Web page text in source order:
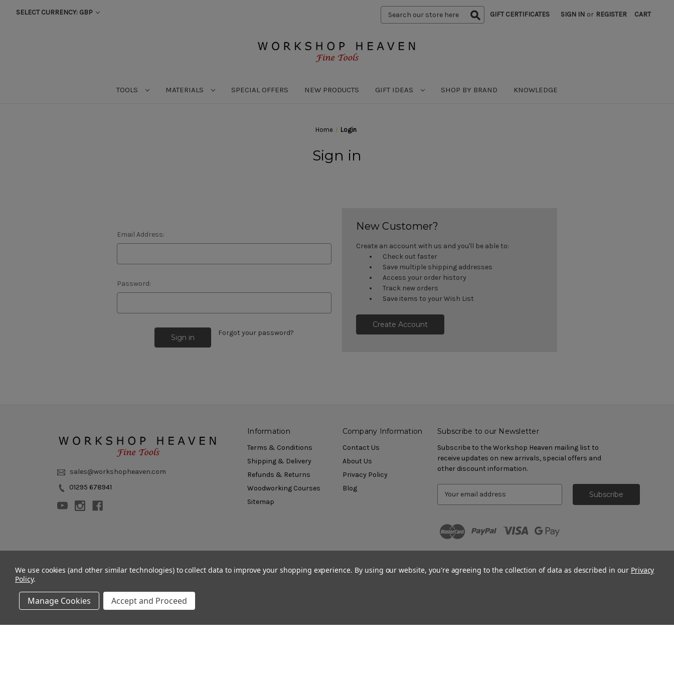
SELECT CURRENCY: GBP
Search
Keyword:
GIFT CERTIFICATES SIGN IN or REGISTER CART
TOOLS MATERIALS SPECIAL OFFERS NEW PRODUCTS GIFT IDEAS SHOP BY BRAND KNOWLEDGE
Home Login
Sign in
Email Address:
Password:
Forgot your password?
New Customer?
Create an account with us and you'll be able to:
Check out faster
Save multiple shipping addresses
Access your order history
Track new orders
Save items to your Wish List
Create Account
sales@workshopheaven.com
01295 678941
Information
Terms & Conditions
Shipping & Delivery
Refunds & Returns
Woodworking Courses
Sitemap
Company Information
Contact Us
About Us
Privacy Policy
Blog
Subscribe to our Newsletter
Subscribe to the Workshop Heaven mailing list to
receive updates on new arrivals, special offers and
other discount information.
We use cookies (and other similar technologies) to collect data to improve your shopping experience. By using our website, you're agreeing to the collection of data as described in our Privacy
Policy.
Manage Cookies Accept and Proceed